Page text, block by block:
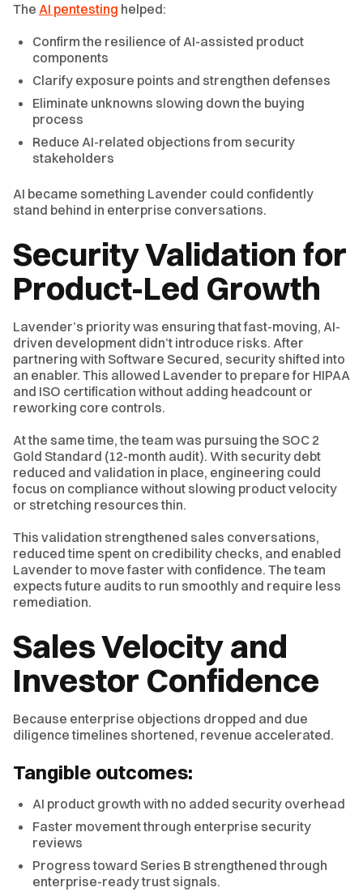
The AI pentesting helped:
Confirm the resilience of AI-assisted product
components
Clarify exposure points and strengthen defenses
Eliminate unknowns slowing down the buying
process
Reduce AI-related objections from security
stakeholders
AI became something Lavender could confidently
stand behind in enterprise conversations.
Security Validation for
Product-Led Growth
Lavender’s priority was ensuring that fast-moving, AI-
driven development didn’t introduce risks. After
partnering with Software Secured, security shifted into
an enabler. This allowed Lavender to prepare for HIPAA
and ISO certification without adding headcount or
reworking core controls.
At the same time, the team was pursuing the SOC 2
Gold Standard (12-month audit). With security debt
reduced and validation in place, engineering could
focus on compliance without slowing product velocity
or stretching resources thin.
This validation strengthened sales conversations,
reduced time spent on credibility checks, and enabled
Lavender to move faster with confidence. The team
expects future audits to run smoothly and require less
remediation.
Sales Velocity and
Investor Confidence
Because enterprise objections dropped and due
diligence timelines shortened, revenue accelerated.
Tangible outcomes:
AI product growth with no added security overhead
Faster movement through enterprise security
reviews
Progress toward Series B strengthened through
enterprise-ready trust signals.